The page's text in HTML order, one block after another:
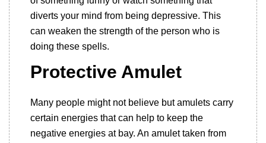
diverts your mind from being depressive. This
can weaken the strength of the person who is
doing these spells.
Protective Amulet
Many people might not believe but amulets carry
certain energies that can help to keep the
negative energies at bay. An amulet taken from